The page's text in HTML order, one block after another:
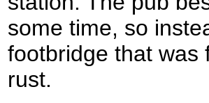
some time, so
footbridge that was
rust.